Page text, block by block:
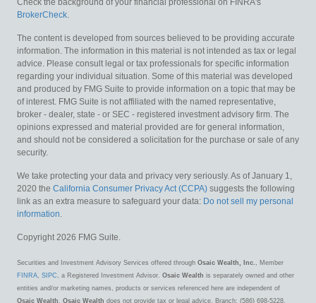
BrokerCheck
The content is developed from sources believed to be providing accurate
information. The information in this material is not intended as tax or legal
advice. Please consult legal or tax professionals for specific information
regarding your individual situation. Some of this material was developed
and produced by FMG Suite to provide information on a topic that may be
of interest. FMG Suite is not affiliated with the named representative,
broker - dealer, state - or SEC - registered investment advisory firm. The
opinions expressed and material provided are for general information,
and should not be considered a solicitation for the purchase or sale of any
security.
We take protecting your data and privacy very seriously. As of January 1,
2020 the California Consumer Privacy Act (CCPA) suggests the following
link as an extra measure to safeguard your data: Do not sell my personal
information
Copyright 2026 FMG Suite.
Securities and Investment Advisory Services offered through Osaic Wealth, Inc. , Member
FINRA, SIPC , a Registered Investment Advisor. Osaic Wealth is separately owned and other
entities and/or marketing names, products or services referenced here are independent of
Osaic Wealth . Osaic Wealth does not provide tax or legal advice. Branch: (586) 698-5228.